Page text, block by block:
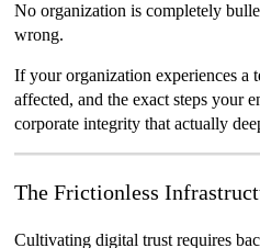
No organization is completely
wrong.
If your organization experiences a
affected, and the exact steps your
corporate integrity that actually
The Frictionless
Cultivating digital trust requires